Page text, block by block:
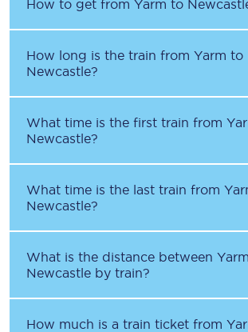
How to get from Yarm to
How long is the train from Yarm to
Newcastle?
What time is the first train from
Newcastle?
What time is the last train from
Newcastle?
What is the distance between Yarm
Newcastle by train?
How much is a train ticket from